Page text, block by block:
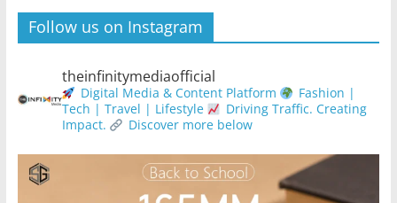
Follow us on Instagram
theinfinitymediaofficial
Digital Media & Content Platform
Fashion |
Tech | Travel | Lifestyle
Driving Traffic. Creating
Impact.
Discover more below